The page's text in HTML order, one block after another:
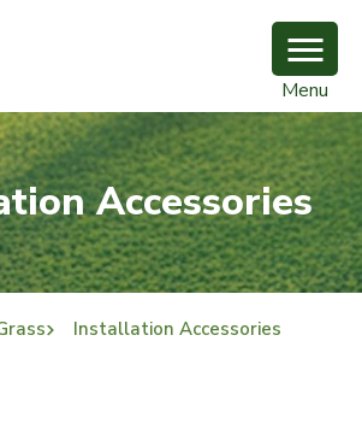
Menu
Accessories
Installation Accessories